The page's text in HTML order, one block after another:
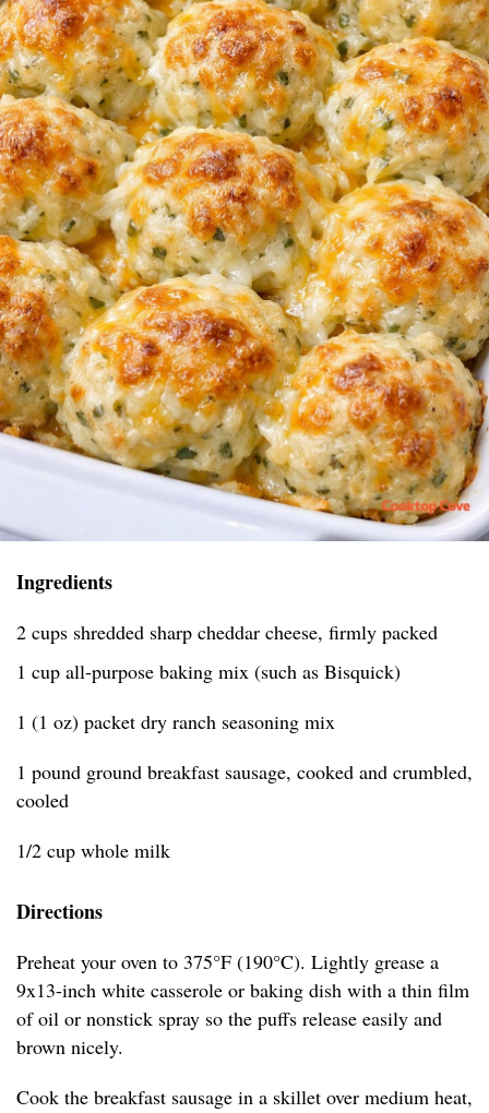
Ingredients
2 cups shredded sharp cheddar cheese, firmly packed
1 cup all-purpose baking mix (such as Bisquick)
1 (1 oz) packet dry ranch seasoning mix
1 pound ground breakfast sausage, cooked and crumbled,
cooled
1/2 cup whole milk
Directions
Preheat your oven to 375°F (190°C). Lightly grease a
9x13-inch white casserole or baking dish with a thin film
of oil or nonstick spray so the puffs release easily and
brown nicely.
Cook the breakfast sausage in a skillet over medium heat,